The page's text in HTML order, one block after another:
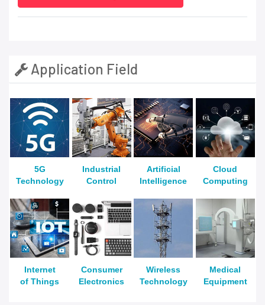
Application Field
5G
Technology
Industrial
Control
Artificial
Intelligence
Cloud
Computing
Internet
of Things
Consumer
Electronics
Wireless
Technology
Medical
Equipment